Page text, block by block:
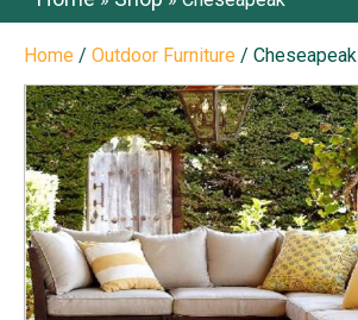
Home / Outdoor Furniture / Cheseapeak